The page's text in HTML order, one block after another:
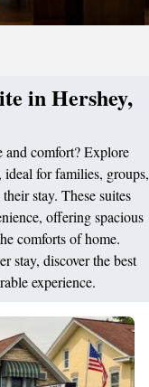
in Hershey,
and comfort? Explore
for families, groups,
stay. These suites
offering spacious
comforts of home.
stay, discover the best
experience.